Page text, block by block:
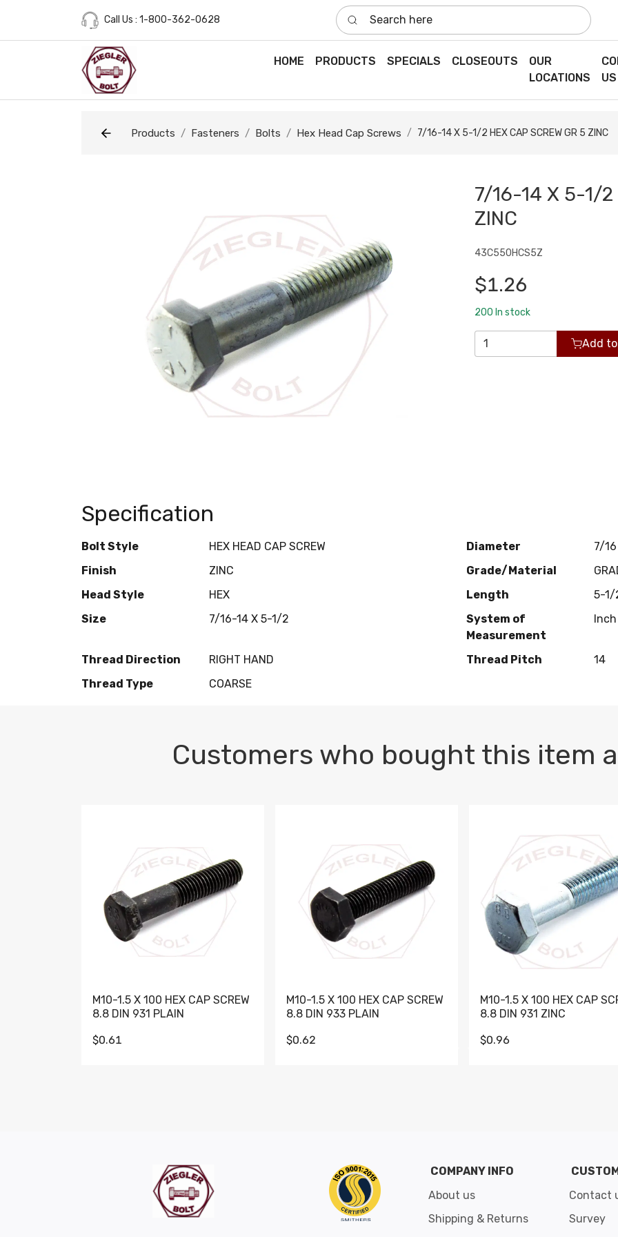
Call Us : 1-800-362-0628
Search here
HOME PRODUCTS SPECIALS CLOSEOUTS
OUR
LOCATIONS
US
Products Fasteners Bolts Hex Head Cap Screws 7/16-14 X 5-1/2 HEX CAP SCREW GR 5 ZINC
7/16-14 X 5-1/2
ZINC
43C550HCS5Z
$1.26
200 In stock
Add
Specification
Bolt Style HEX HEAD CAP SCREW Diameter
7/16
Finish
ZINC Grade/Material
Head Style
HEX Length
5-1/
Size
7/16-14 X 5-1/2
System of
Measurement
Inch
Thread Direction RIGHT HAND Thread Pitch
14
Thread Type
COARSE
Customers who bought this item
M10-1.5 X 100 HEX CAP SCREW
8.8 DIN 931 PLAIN
$0.61
M10-1.5 X 100 HEX CAP SCREW
8.8 DIN 933 PLAIN
$0.62
M10-1.5 X 100 HEX CAP
8.8 DIN 931 ZINC
$0.96
COMPANY INFO
About us
Shipping & Returns
Contact
Survey